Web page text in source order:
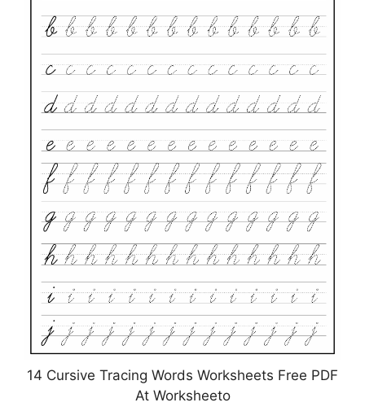
14 Cursive Tracing Words Worksheets Free PDF
At Worksheeto